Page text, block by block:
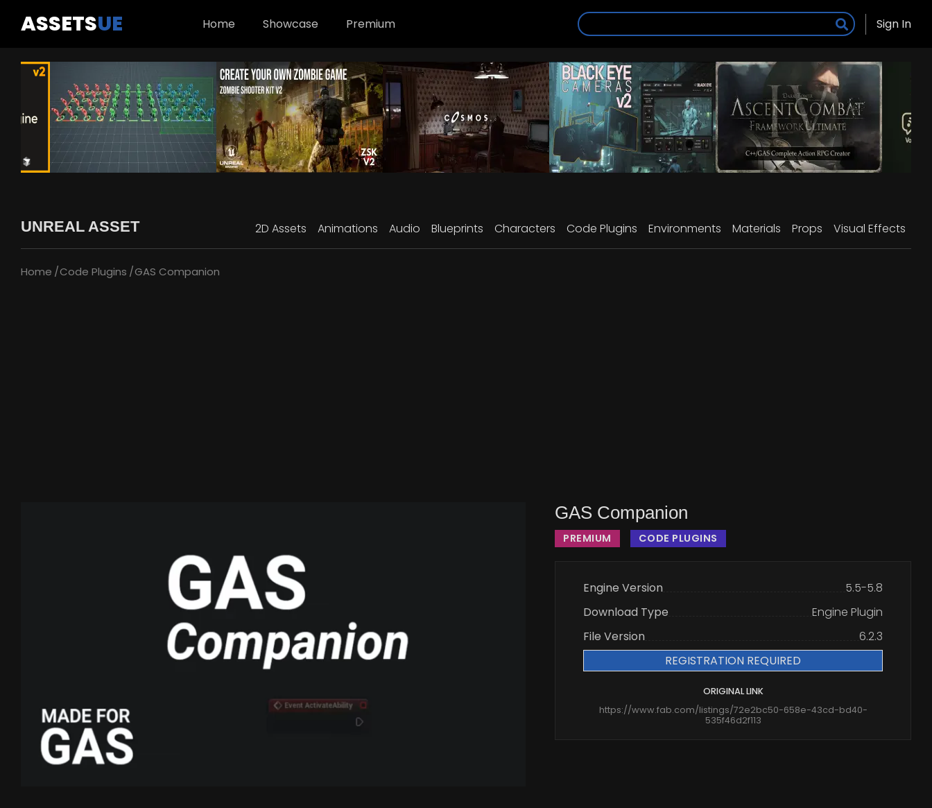
ASSETSUE Home Showcase Premium Sign In
UNREAL ASSET 2D Assets Animations Audio Blueprints Characters Code Plugins Environments Materials Props Visual Effects
Home Code Plugins GAS Companion
GAS Companion
PREMIUM CODE PLUGINS
Engine Version
5.5-5.8
Download Type
Engine Plugin
File Version
6.2.3
REGISTRATION REQUIRED
ORIGINAL LINK
https://www.fab.com/listings/72e2bc50-658e-43cd-bd40-
535f46d2f113